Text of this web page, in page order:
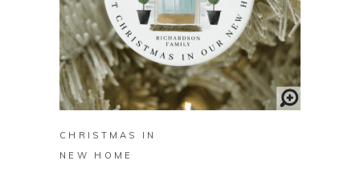
BUY ON ZAZZLE
CHRISTMAS IN
NEW HOME